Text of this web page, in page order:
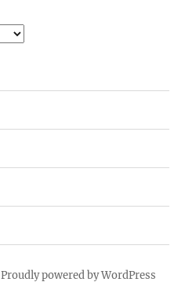
Proudly powered by WordPress